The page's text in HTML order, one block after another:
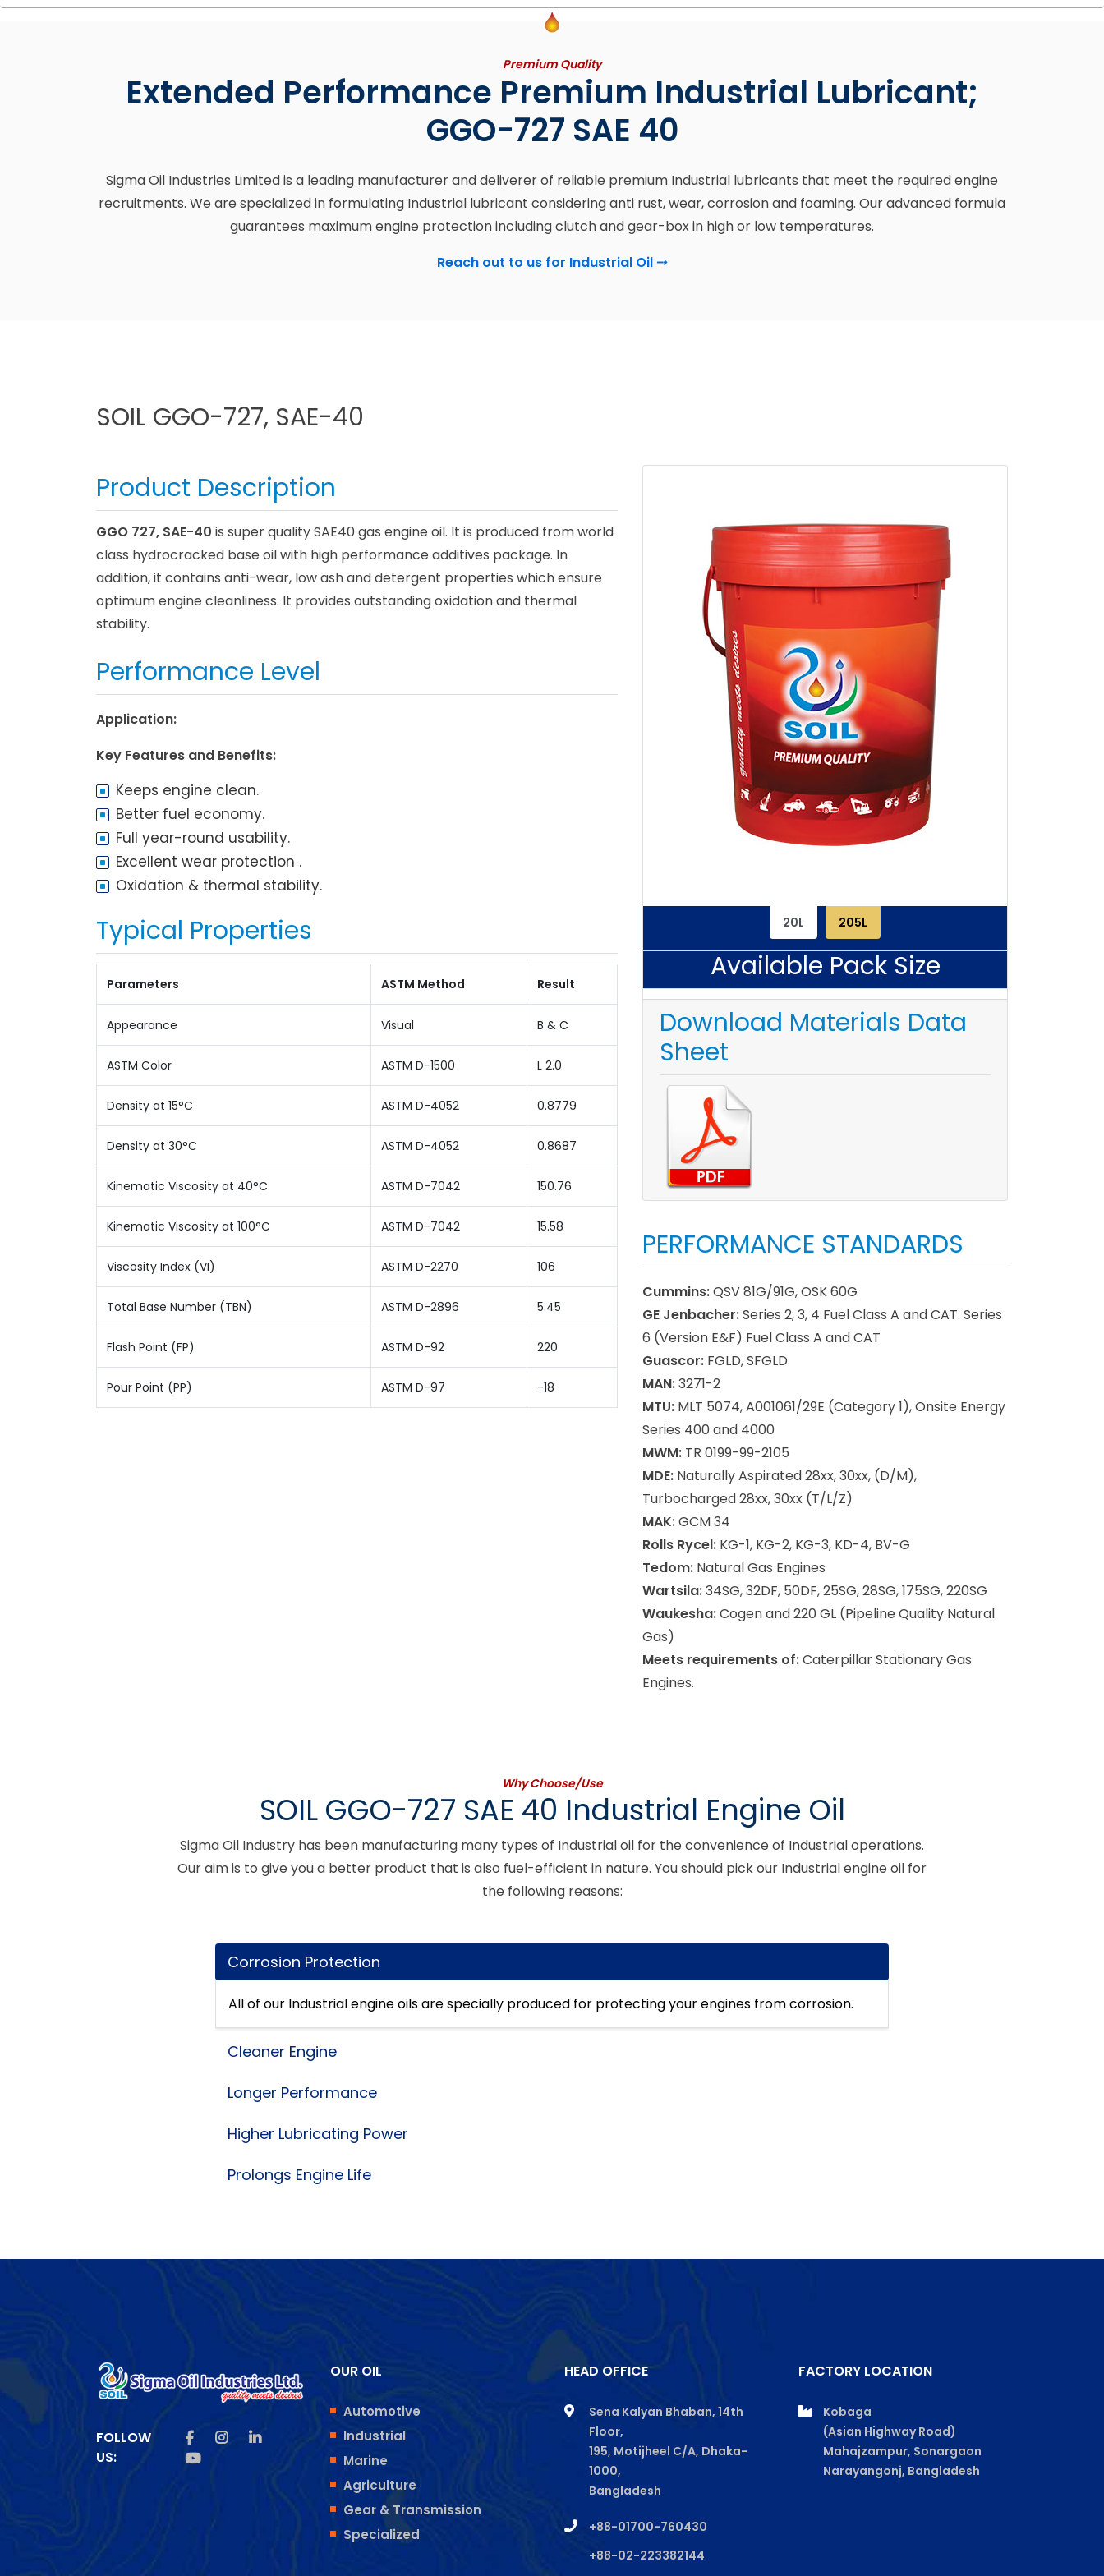
Premium Quality
Extended Performance Premium Industrial Lubricant;
GGO-727 SAE 40
Sigma Oil Industries Limited is a leading manufacturer and deliverer of reliable premium Industrial lubricants that meet the required engine
recruitments. We are specialized in formulating Industrial lubricant considering anti rust, wear, corrosion and foaming. Our advanced formula
guarantees maximum engine protection including clutch and gear-box in high or low temperatures.
Reach out to us for Industrial Oil ⤏
SOIL GGO-727, SAE-40
Product Description
GGO 727, SAE-40 is super quality SAE40 gas engine oil. It is produced from world
class hydrocracked base oil with high performance additives package. In
addition, it contains anti-wear, low ash and detergent properties which ensure
optimum engine cleanliness. It provides outstanding oxidation and thermal
stability.
Performance Level
Application:
Key Features and Benefits:
Keeps engine clean.
Better fuel economy.
Full year-round usability.
Excellent wear protection .
Oxidation & thermal stability.
Typical Properties
Parameters ASTM Method Result
Appearance Visual B & C
ASTM Color ASTM D-1500 L 2.0
Density at 15°C ASTM D-4052 0.8779
Density at 30°C ASTM D-4052 0.8687
Kinematic Viscosity at 40°C ASTM D-7042 150.76
Kinematic Viscosity at 100°C ASTM D-7042 15.58
Viscosity Index (VI) ASTM D-2270 106
Total Base Number (TBN) ASTM D-2896 5.45
Flash Point (FP) ASTM D-92 220
Pour Point (PP) ASTM D-97 -18
20L 205L
Available Pack Size
Download Materials Data
Sheet
PERFORMANCE STANDARDS
Cummins:QSV 81G/91G, OSK 60G
GE Jenbacher:Series 2, 3, 4 Fuel Class A and CAT. Series
6 (Version E&F) Fuel Class A and CAT
Guascor: FGLD, SFGLD
MAN:3271-2
MTU: MLT 5074, A001061/29E (Category 1), Onsite Energy
Series 400 and 4000
MWM: TR 0199-99-2105
MDE: Naturally Aspirated 28xx, 30xx, (D/M),
Turbocharged 28xx, 30xx (T/L/Z)
MAK:GCM 34
Rolls Rycel: KG-1, KG-2, KG-3, KD-4, BV-G
Tedom: Natural Gas Engines
Wartsila:34SG, 32DF, 50DF, 25SG, 28SG, 175SG, 220SG
Waukesha:Cogen and 220 GL (Pipeline Quality Natural
Gas)
Meets requirements of:Caterpillar Stationary Gas
Engines.
Why Choose/Use
SOIL GGO-727 SAE 40 Industrial Engine Oil
Sigma Oil Industry has been manufacturing many types of Industrial oil for the convenience of Industrial operations.
Our aim is to give you a better product that is also fuel-efficient in nature. You should pick our Industrial engine oil for
the following reasons:
Corrosion Protection
All of our Industrial engine oils are specially produced for protecting your engines from corrosion.
Cleaner Engine
Longer Performance
Higher Lubricating Power
Prolongs Engine Life
FOLLOW
US:
Like us on Facebook
Follow us on Instagram
Follow us on Linkedin
Subscribe us on Youtube
OUR OIL
Automotive
Industrial
Marine
Agriculture
Gear & Transmission
Specialized
HEAD OFFICE
Sena Kalyan Bhaban, 14th
Floor,
195, Motijheel C/A, Dhaka-
1000,
Bangladesh
+88-01700-760430
+88-02-223382144
FACTORY LOCATION
Kobaga
(Asian Highway Road)
Mahajzampur, Sonargaon
Narayangonj, Bangladesh